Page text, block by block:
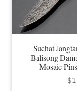
Suchat
Balisong
Mosaic
$